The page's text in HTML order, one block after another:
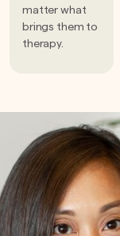
matter what
brings them to
therapy.